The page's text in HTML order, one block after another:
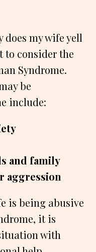
does my wife yell
to consider the
Syndrome.
be
include:
and family
aggression
is being abusive
it is
with